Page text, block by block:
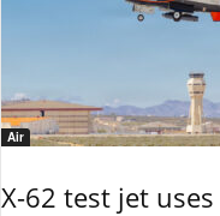
Air
X-62 test jet